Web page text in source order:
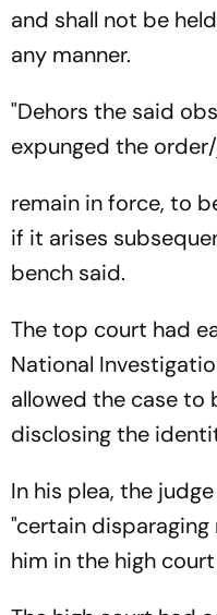
and shall not be
any manner.
"Dehors the said
expunged the
remain in force, to
if it arises
bench said.
The top court had
National
allowed the case to
disclosing the
In his plea, the
"certain disparaging
him in the high